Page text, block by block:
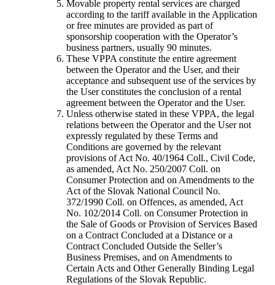
Movable property rental services are charged
according to the tariff available in the Application
or free minutes are provided as part of
sponsorship cooperation with the Operator’s
business partners, usually 90 minutes.
These VPPA constitute the entire agreement
between the Operator and the User, and their
acceptance and subsequent use of the services by
the User constitutes the conclusion of a rental
agreement between the Operator and the User.
Unless otherwise stated in these VPPA, the legal
relations between the Operator and the User not
expressly regulated by these Terms and
Conditions are governed by the relevant
provisions of Act No. 40/1964 Coll., Civil Code,
as amended, Act No. 250/2007 Coll. on
Consumer Protection and on Amendments to the
Act of the Slovak National Council No.
372/1990 Coll. on Offences, as amended, Act
No. 102/2014 Coll. on Consumer Protection in
the Sale of Goods or Provision of Services Based
on a Contract Concluded at a Distance or a
Contract Concluded Outside the Seller’s
Business Premises, and on Amendments to
Certain Acts and Other Generally Binding Legal
Regulations of the Slovak Republic.